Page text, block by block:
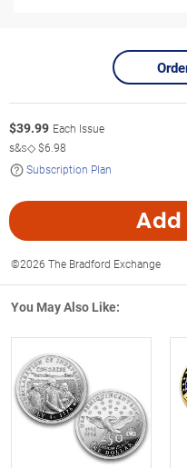
$39.99 Each Issue
s&s◇$6.98
Subscription Plan
©2026 The Bradford Exchange
You May Also Like: